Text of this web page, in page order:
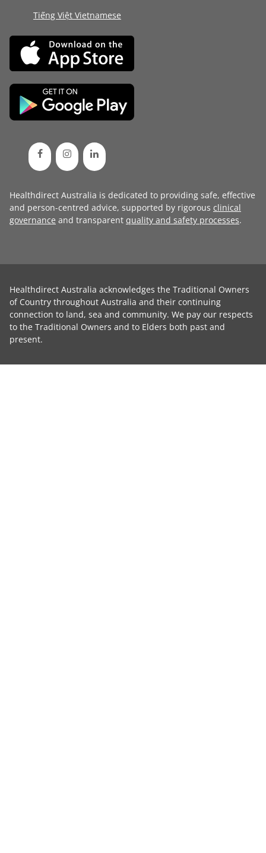
Tiếng Việt Vietnamese
Healthdirect Australia is dedicated to providing safe, effective
and person-centred advice, supported by rigorous clinical
governance and transparent quality and safety processes.
Healthdirect Australia acknowledges the Traditional Owners
of Country throughout Australia and their continuing
connection to land, sea and community. We pay our respects
to the Traditional Owners and to Elders both past and
present.